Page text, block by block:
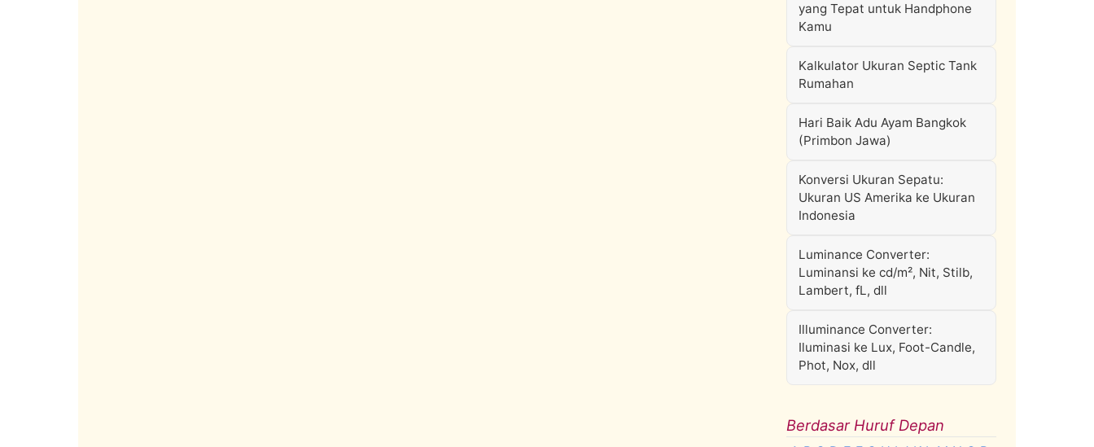
yang Tepat untuk Handphone
Kamu
Kalkulator Ukuran Septic Tank
Rumahan
Hari Baik Adu Ayam Bangkok
(Primbon Jawa)
Konversi Ukuran Sepatu:
Ukuran US Amerika ke Ukuran
Indonesia
Luminance Converter:
Luminansi ke cd/m², Nit, Stilb,
Lambert, fL, dll
Illuminance Converter:
Iluminasi ke Lux, Foot-Candle,
Phot, Nox, dll
Berdasar Huruf Depan